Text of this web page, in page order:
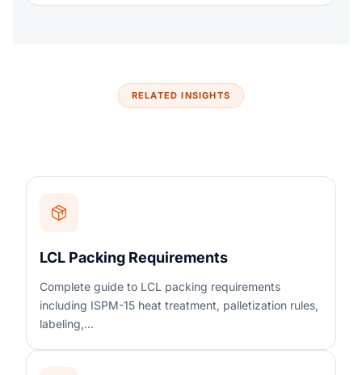
RELATED INSIGHTS
LCL Packing Requirements
Complete guide to LCL packing requirements
including ISPM-15 heat treatment, palletization rules,
labeling,...